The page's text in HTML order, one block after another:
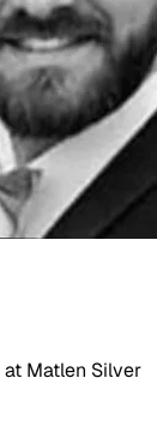
at Matlen Silver